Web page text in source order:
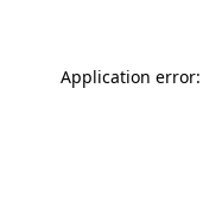
Application